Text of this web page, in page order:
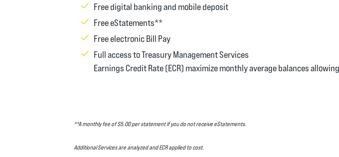
Free digital banking and mobile deposit
Free eStatements**
Free electronic Bill Pay
Full access to Treasury Management Services
Earnings Credit Rate (ECR) maximize monthly average balances
**A monthly fee of $5.00 per statement if you do not receive eStatements.
Additional Services are analyzed and ECR applied to cost.